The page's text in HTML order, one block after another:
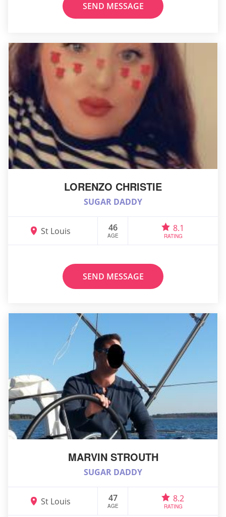
SEND MESSAGE
LORENZO CHRISTIE
SUGAR DADDY
St Louis 46
AGE
8.1
RATING
SEND MESSAGE
MARVIN STROUTH
SUGAR DADDY
St Louis 47
AGE
8.2
RATING